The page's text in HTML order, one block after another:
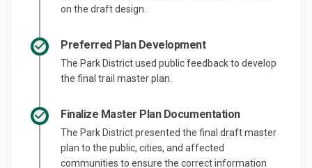
on the draft design.
Preferred Plan Development
The Park District used public feedback to develop
the final trail master plan.
Finalize Master Plan Documentation
The Park District presented the final draft master
plan to the public, cities, and affected
communities to ensure the correct information